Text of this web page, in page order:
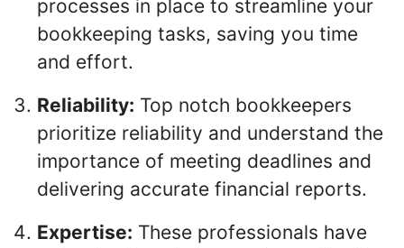
processes in place to streamline your
bookkeeping tasks, saving you time
and effort.
Reliability: Top notch bookkeepers
prioritize reliability and understand the
importance of meeting deadlines and
delivering accurate financial reports.
Expertise: These professionals have